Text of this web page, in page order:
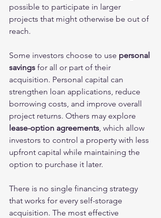
possible to participate in larger
projects that might otherwise be out of
reach.
Some investors choose to use personal
savings for all or part of their
acquisition. Personal capital can
strengthen loan applications, reduce
borrowing costs, and improve overall
project returns. Others may explore
lease-option agreements , which allow
investors to control a property with less
upfront capital while maintaining the
option to purchase it later.
There is no single financing strategy
that works for every self-storage
acquisition. The most effective